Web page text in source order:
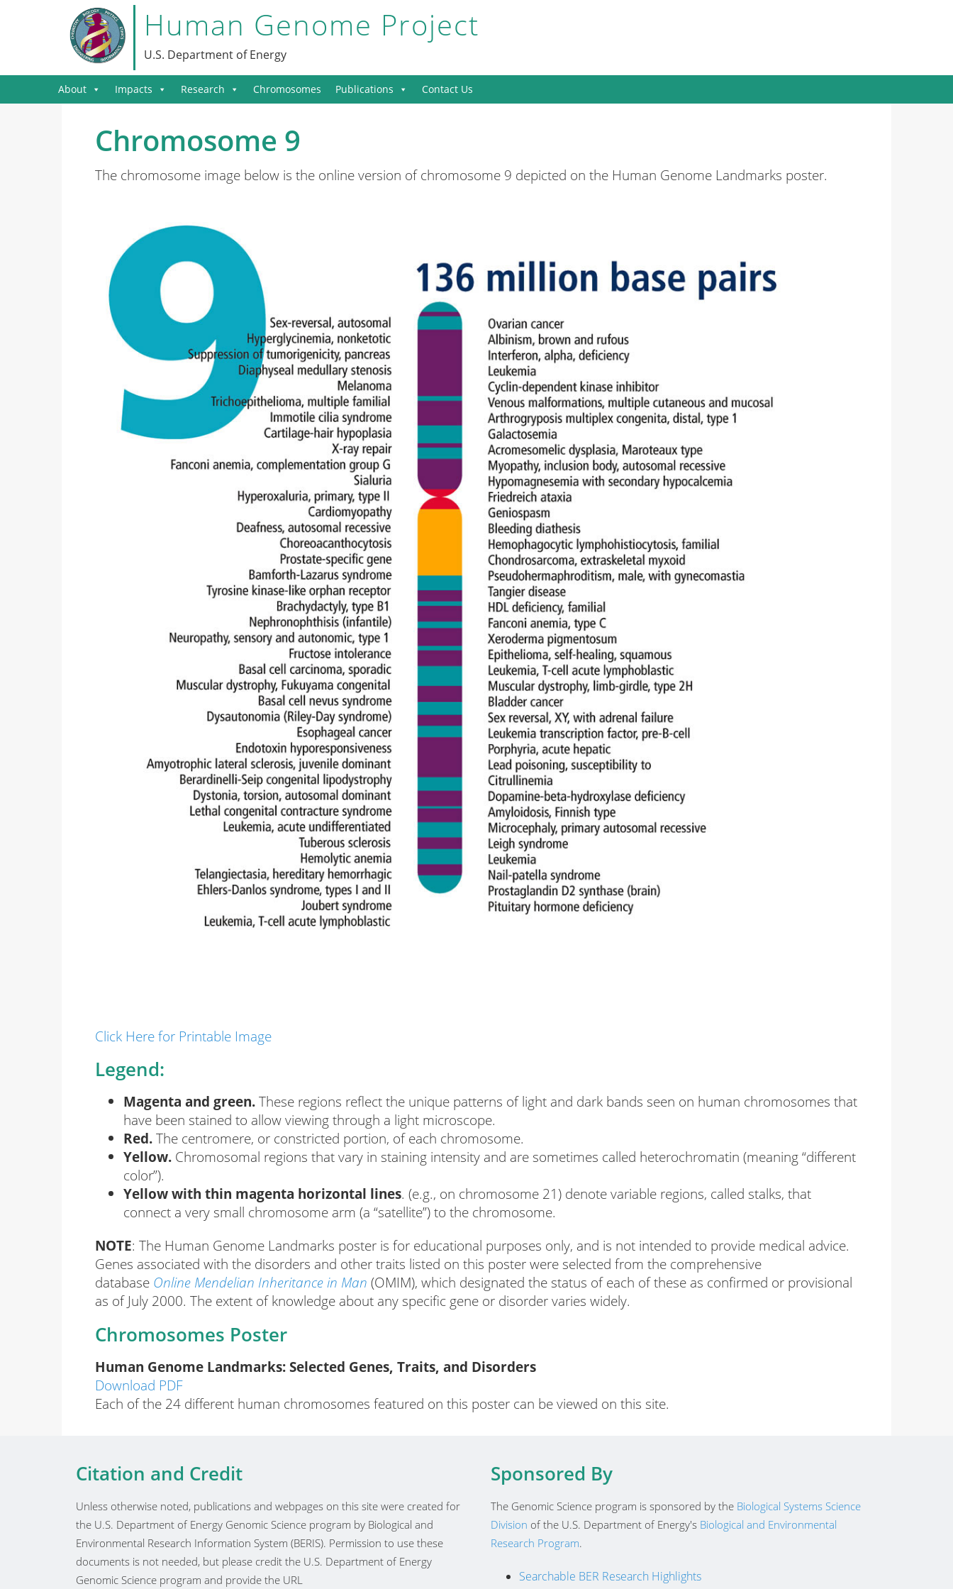
Human Genome Project
U.S. Department of Energy
About Impacts Research Chromosomes Publications Contact Us
Chromosome 9
The chromosome image below is the online version of chromosome 9 depicted on the Human Genome Landmarks poster.
Click Here for Printable Image
Legend:
Magenta and green.These regions reflect the unique patterns of light and dark bands seen on human chromosomes that
have been stained to allow viewing through a light microscope.
Red.The centromere, or constricted portion, of each chromosome.
Yellow. Chromosomal regions that vary in staining intensity and are sometimes called heterochromatin (meaning “different
color”).
Yellow with thin magenta horizontal lines. (e.g., on chromosome 21) denote variable regions, called stalks, that
connect a very small chromosome arm (a “satellite”) to the chromosome.
NOTE: The Human Genome Landmarks poster is for educational purposes only, and is not intended to provide medical advice.
Genes associated with the disorders and other traits listed on this poster were selected from the comprehensive
database Online Mendelian Inheritance in Man (OMIM), which designated the status of each of these as confirmed or provisional
as of July 2000. The extent of knowledge about any specific gene or disorder varies widely.
Chromosomes Poster
Human Genome Landmarks: Selected Genes, Traits, and Disorders
Download PDF
Each of the 24 different human chromosomes featured on this poster can be viewed on this site.
Citation and Credit
Unless otherwise noted, publications and webpages on this site were created for
the U.S. Department of Energy Genomic Science program by Biological and
Environmental Research Information System (BERIS). Permission to use these
documents is not needed, but please credit the U.S. Department of Energy
Genomic Science program and provide the URL
Sponsored By
The Genomic Science program is sponsored by the Biological Systems Science
Division of the U.S. Department of Energy's Biological and Environmental
Research Program.
Searchable BER Research Highlights